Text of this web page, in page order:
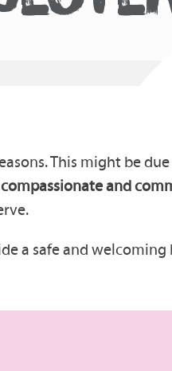
This might be
compassionate and
a safe and welcoming